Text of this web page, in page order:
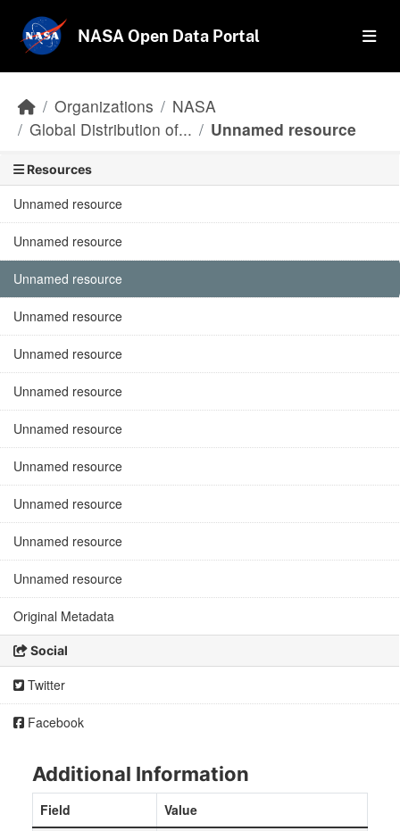
NASA Open Data Portal
Organizations
NASA
Global Distribution of...
Unnamed resource
Resources
Unnamed resource
Unnamed resource
Unnamed resource
Unnamed resource
Unnamed resource
Unnamed resource
Unnamed resource
Unnamed resource
Unnamed resource
Unnamed resource
Unnamed resource
Original Metadata
Social
Twitter
Facebook
Additional Information
Field
Value